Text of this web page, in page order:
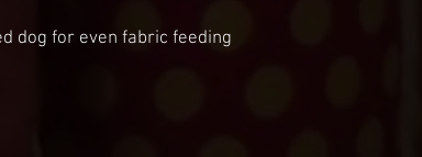
dog for even fabric feeding